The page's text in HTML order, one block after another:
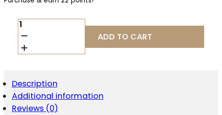
PROMAG
SIG
P320
9MM
ST/FDE
QUANTITY
ADD TO CART
Description
Additional information
Reviews (0)